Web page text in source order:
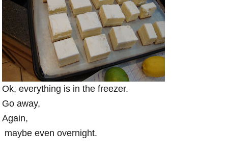
Ok, everything is in the freezer.
Go away,
Again,
maybe even overnight.